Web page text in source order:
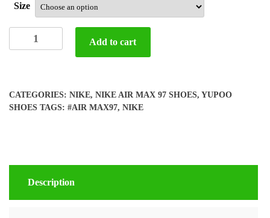
Size
Nike
97
shoes
Add to cart
CATEGORIES: NIKE, NIKE AIR MAX 97 SHOES, YUPOO
SHOES TAGS: #AIR MAX97, NIKE
Description